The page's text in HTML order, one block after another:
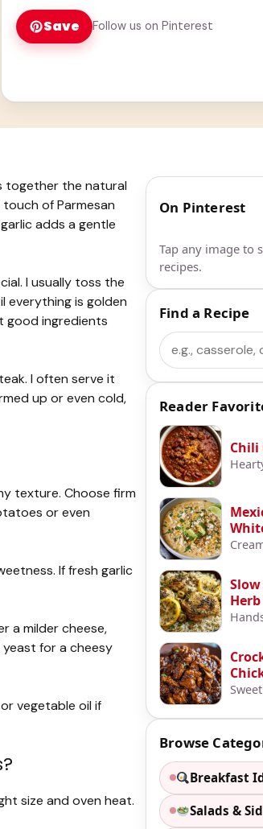
Save Follow us on Pinterest
together the natural
of Parmesan
adds a gentle
I usually toss the
everything is golden
good ingredients
I often serve it
up or even cold,
texture. Choose firm
or even
If fresh garlic
a milder cheese,
for a cheesy
vegetable oil if
size and oven heat.
On Pinterest
Tap any image to
recipes.
Find a Recipe
Search
Reader
Chili
Browse
Breakfast
Salads &